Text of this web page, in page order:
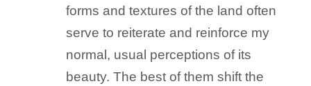
forms and textures of the land often
serve to reiterate and reinforce my
normal, usual perceptions of its
beauty. The best of them shift the